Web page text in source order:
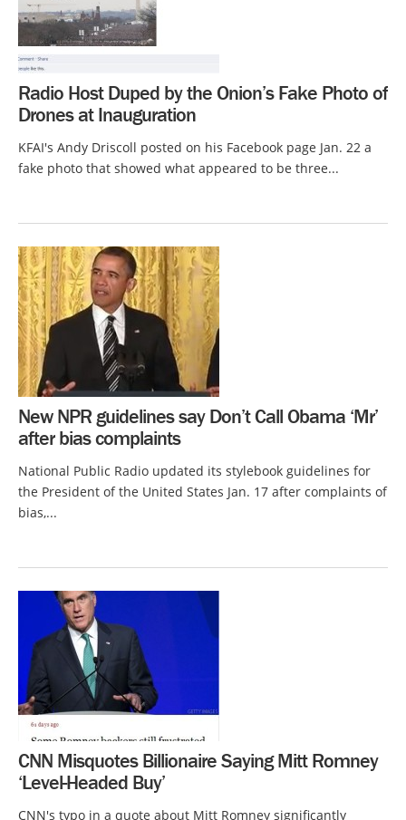
Radio Host Duped by the Onion’s Fake Photo of
Drones at Inauguration
KFAI's Andy Driscoll posted on his Facebook page Jan. 22 a
fake photo that showed what appeared to be three...
New NPR guidelines say Don’t Call Obama ‘Mr’
after bias complaints
National Public Radio updated its stylebook guidelines for
the President of the United States Jan. 17 after complaints of
bias,...
CNN Misquotes Billionaire Saying Mitt Romney
‘Level-Headed Buy’
CNN's typo in a quote about Mitt Romney significantly